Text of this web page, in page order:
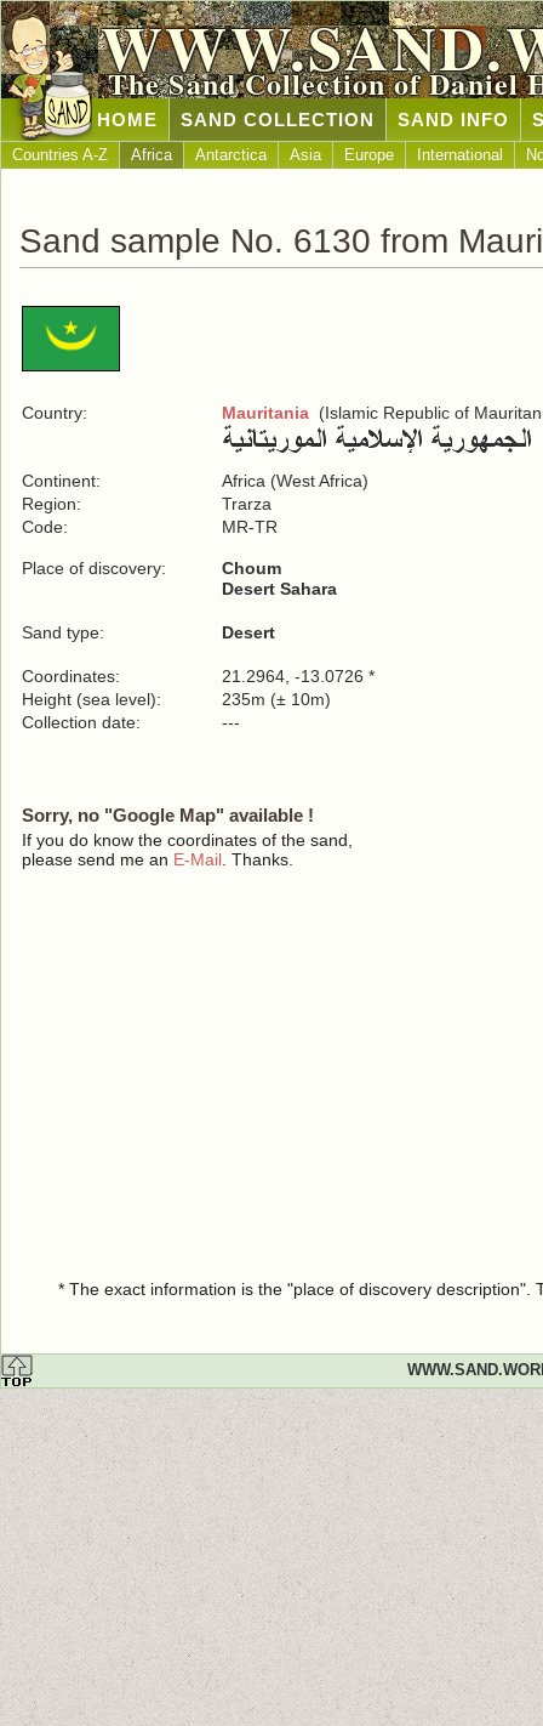
The Sand Collection of Daniel
HOME SAND COLLECTION SAND INFO
Countries A-Z Africa Antarctica Asia Europe International
Sand sample No. 6130 from
Country: Mauritania (Islamic Republic of
Continent:
Africa (West Africa)
Region:
Trarza
Code:
MR-TR
Place of discovery:
Choum
Desert Sahara
Sand type: Desert
Coordinates:
21.2964, -13.0726 *
Height (sea level):
235m (± 10m)
Collection date:
---
Sorry, no "Google Map" available !
If you do know the coordinates of the sand,
please send me an E-Mail . Thanks.
* The exact information is the "place of discovery